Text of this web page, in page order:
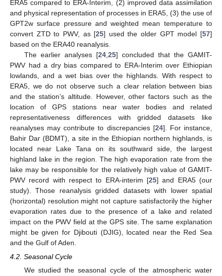
ERA5 compared to ERA-Interim, (2) improved data assimilation
and physical representation of processes in ERA5, (3) the use of
GPT2w surface pressure and weighted mean temperature to
convert ZTD to PWV, as [25] used the older GPT model [57]
based on the ERA40 reanalysis.
The earlier analyses [24, 25] concluded that the GAMIT-
PWV had a dry bias compared to ERA-Interim over Ethiopian
lowlands, and a wet bias over the highlands. With respect to
ERA5, we do not observe such a clear relation between bias
and the station’s altitude. However, other factors such as the
location of GPS stations near water bodies and related
representativeness differences with gridded datasets like
reanalyses may contribute to discrepancies [24]. For instance,
Bahir Dar (BDMT), a site in the Ethiopian northern highlands, is
located near Lake Tana on its southward side, the largest
highland lake in the region. The high evaporation rate from the
lake may be responsible for the relatively high value of GAMIT-
PWV record with respect to ERA-interim [25] and ERA5 (our
study). Those reanalysis gridded datasets with lower spatial
(horizontal) resolution might not capture satisfactorily the higher
evaporation rates due to the presence of a lake and related
impact on the PWV field at the GPS site. The same explanation
might be given for Djibouti (DJIG), located near the Red Sea
and the Gulf of Aden.
4.2. Seasonal Cycle
We studied the seasonal cycle of the atmospheric water